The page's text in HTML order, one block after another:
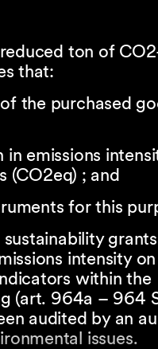
ton of
that:
the purchased
emissions
(CO2eq) ; and
for this
intensity
within the
(art. 964a – 964
audited by an
issues.